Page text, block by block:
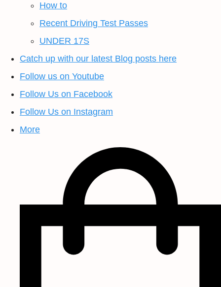
How to
Recent Driving Test Passes
UNDER 17S
Catch up with our latest Blog posts here
Follow us on Youtube
Follow Us on Facebook
Follow Us on Instagram
More